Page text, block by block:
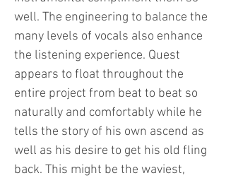
well. The engineering to balance the
many levels of vocals also enhance
the listening experience. Quest
appears to float throughout the
entire project from beat to beat so
naturally and comfortably while he
tells the story of his own ascend as
well as his desire to get his old fling
back. This might be the waviest,